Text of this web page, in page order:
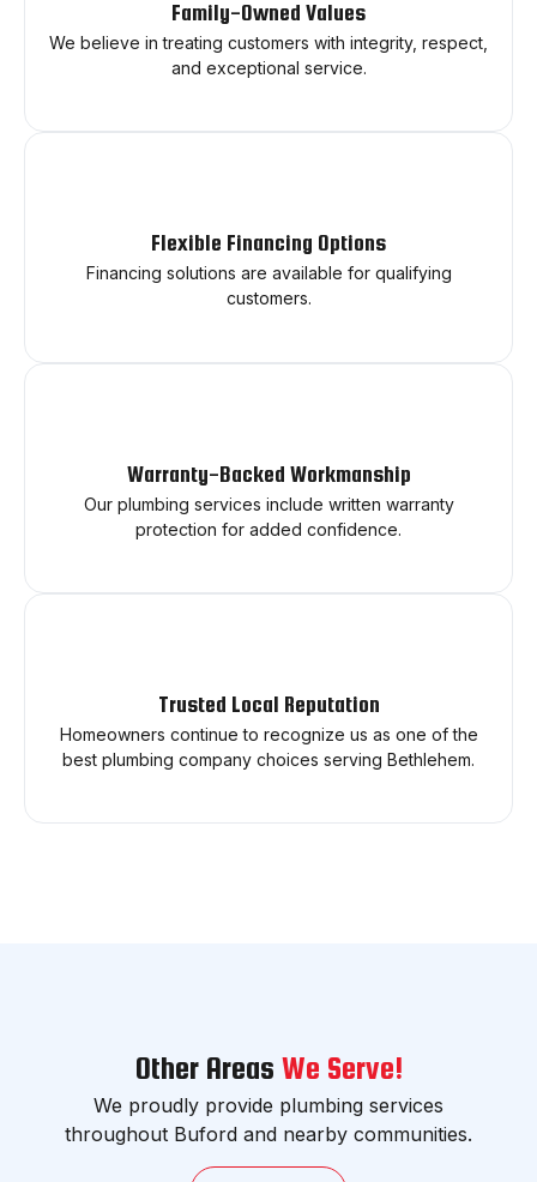
Family-Owned Values
We believe in treating customers with integrity, respect,
and exceptional service.
Flexible Financing Options
Financing solutions are available for qualifying
customers.
Warranty-Backed Workmanship
Our plumbing services include written warranty
protection for added confidence.
Trusted Local Reputation
Homeowners continue to recognize us as one of the
best plumbing company choices serving Bethlehem.
Other Areas We Serve!
We proudly provide plumbing services
throughout Buford and nearby communities.